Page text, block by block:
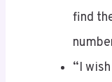
“I
the